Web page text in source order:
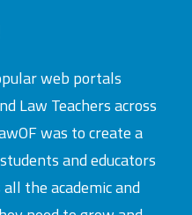
web portals
Law Teachers across
was to create a
and educators
the academic and